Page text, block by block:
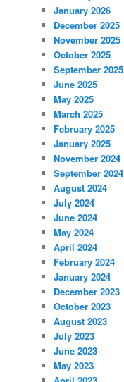
January 2026
December 2025
November 2025
October 2025
September 2025
June 2025
May 2025
March 2025
February 2025
January 2025
November 2024
September 2024
August 2024
July 2024
June 2024
May 2024
April 2024
February 2024
January 2024
December 2023
October 2023
August 2023
July 2023
June 2023
May 2023